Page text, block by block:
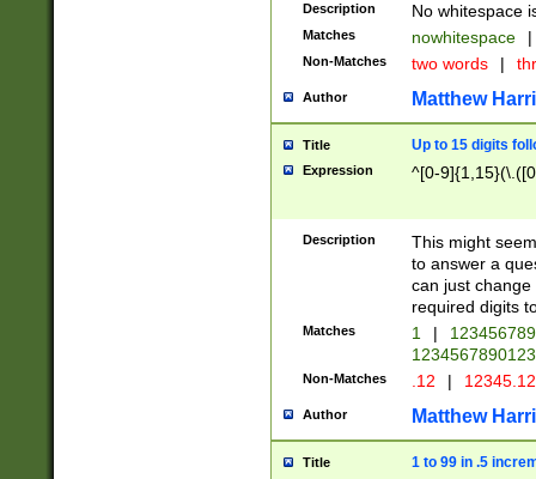
Description No whitespace
Matches nowhitespace |
Non-Matches two words |
Author Matthew
Title Up to 15 digits
Expression ^[0-
Description
This might
to answer a
can just
required digits
Matches 1 |
Non-Matches .12 |
Author Matthew
Title 1 to 99 in .5